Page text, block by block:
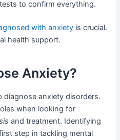
to confirm everything.
with anxiety is crucial.
health support.
Anxiety?
diagnose anxiety disorders.
when looking for
and treatment. Identifying
step in tackling mental